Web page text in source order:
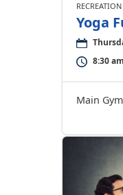
Yoga
8:30
Main Gym